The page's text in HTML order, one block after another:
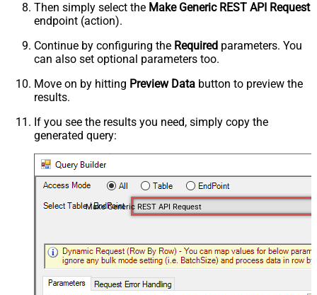
Then simply select the Make Generic REST API Request
endpoint (action).
Continue by configuring the Required parameters. You
can also set optional parameters too.
Move on by hitting Preview Data button to preview the
results.
If you see the results you need, simply copy the
generated query:
Make Generic REST API Request